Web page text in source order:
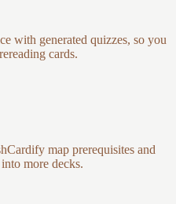
with generated quizzes, so you
cards.
map prerequisites and
more decks.